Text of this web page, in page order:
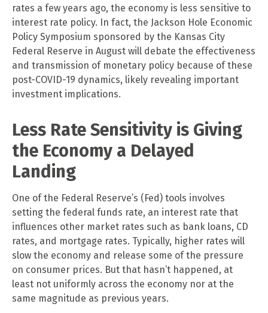
rates a few years ago, the economy is less sensitive to
interest rate policy. In fact, the Jackson Hole Economic
Policy Symposium sponsored by the Kansas City
Federal Reserve in August will debate the effectiveness
and transmission of monetary policy because of these
post-COVID-19 dynamics, likely revealing important
investment implications.
Less Rate Sensitivity is Giving
the Economy a Delayed
Landing
One of the Federal Reserve’s (Fed) tools involves
setting the federal funds rate, an interest rate that
influences other market rates such as bank loans, CD
rates, and mortgage rates. Typically, higher rates will
slow the economy and release some of the pressure
on consumer prices. But that hasn’t happened, at
least not uniformly across the economy nor at the
same magnitude as previous years.